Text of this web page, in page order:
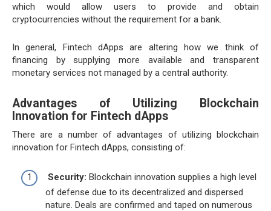
which would allow users to provide and obtain
cryptocurrencies without the requirement for a bank.
In general, Fintech dApps are altering how we think of
financing by supplying more available and transparent
monetary services not managed by a central authority.
Advantages of Utilizing Blockchain
Innovation for Fintech dApps
There are a number of advantages of utilizing blockchain
innovation for Fintech dApps, consisting of:
Security: Blockchain innovation supplies a high level
of defense due to its decentralized and dispersed
nature. Deals are confirmed and taped on numerous